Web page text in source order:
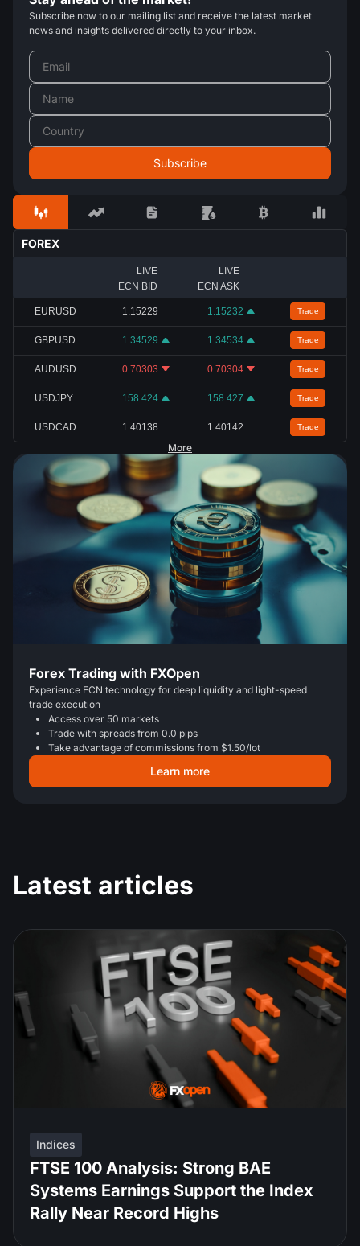
Subscribe now to our mailing list and receive the latest market
news and insights delivered directly to your inbox.
FOREX
LIVE
ECN BID
LIVE
ECN ASK
EURUSD 1.15229 1.15232 Trade
GBPUSD 1.34529 1.34534 Trade
AUDUSD 0.70303 0.70304 Trade
USDJPY 158.424 158.427 Trade
USDCAD 1.40138 1.40142 Trade
More
Forex Trading with FXOpen
Experience ECN technology for deep liquidity and light-speed
trade execution
Access over 50 markets
Trade with spreads from 0.0 pips
Take advantage of commissions from $1.50/lot
Learn more
Latest articles
Indices
FTSE 100 Analysis: Strong BAE
Systems Earnings Support the Index
Rally Near Record Highs